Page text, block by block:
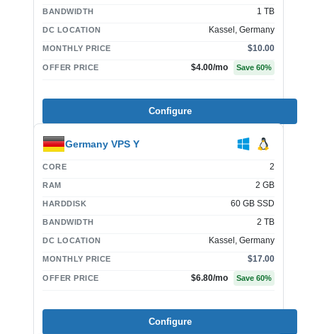
BANDWIDTH 1 TB
DC LOCATION Kassel, Germany
MONTHLY PRICE $10.00
OFFER PRICE $4.00/mo Save 60%
Configure
Germany VPS Y
CORE 2
RAM 2 GB
HARDDISK 60 GB SSD
BANDWIDTH 2 TB
DC LOCATION Kassel, Germany
MONTHLY PRICE $17.00
OFFER PRICE $6.80/mo Save 60%
Configure